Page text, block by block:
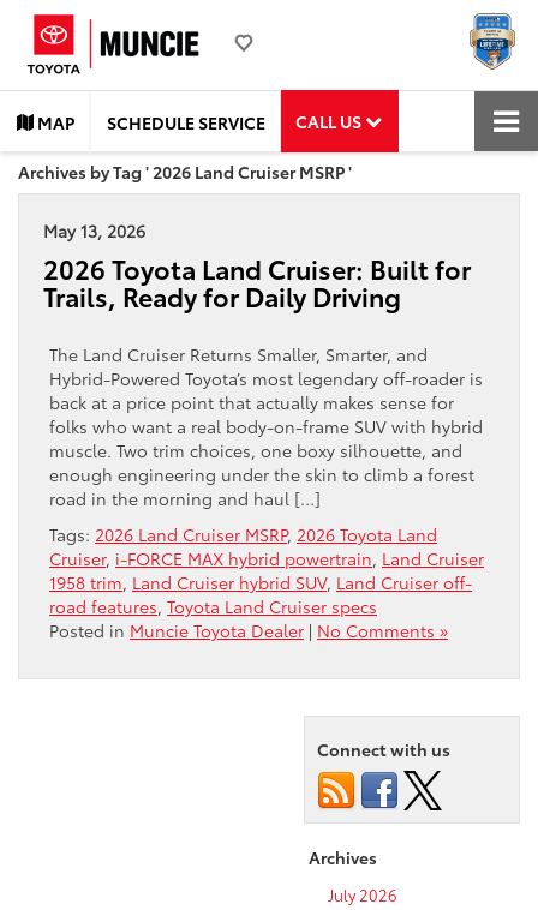
MAP SCHEDULE SERVICE CALL US
Archives by Tag ' 2026 Land Cruiser MSRP '
May 13, 2026
2026 Toyota Land Cruiser: Built for
Trails, Ready for Daily Driving
The Land Cruiser Returns Smaller, Smarter, and
Hybrid-Powered Toyota’s most legendary off-roader is
back at a price point that actually makes sense for
folks who want a real body-on-frame SUV with hybrid
muscle. Two trim choices, one boxy silhouette, and
enough engineering under the skin to climb a forest
road in the morning and haul […]
Tags: 2026 Land Cruiser MSRP, 2026 Toyota Land
Cruiser, i-FORCE MAX hybrid powertrain, Land Cruiser
1958 trim, Land Cruiser hybrid SUV, Land Cruiser off-
road features, Toyota Land Cruiser specs
Posted in Muncie Toyota Dealer | No Comments »
Connect with us
Archives
July 2026